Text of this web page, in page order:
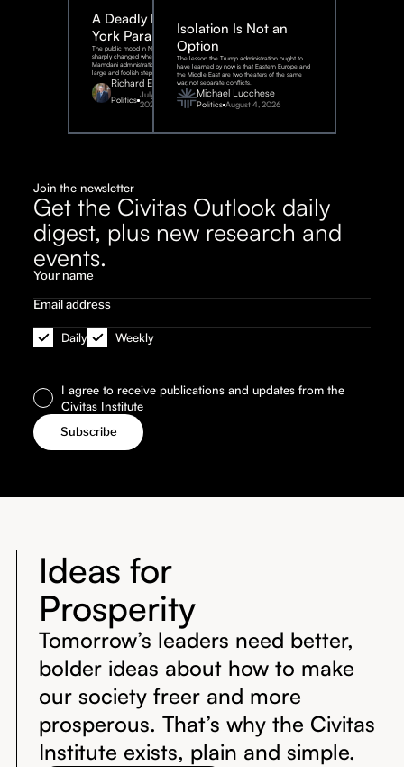
A Deadly New
York Parable
The public mood in New York City
sharply changed when the
Mamdani administration took one
large and foolish step.
Richard Epstein
Politics July 31,
2026
Isolation Is Not an
Option
The lesson the Trump administration ought to
have learned by now is that Eastern Europe and
the Middle East are two theaters of the same
war, not separate conflicts.
Michael Lucchese
Politics August 4, 2026
Join the newsletter
Get the Civitas Outlook daily
digest, plus new research and
events.
Daily Weekly
I agree to receive publications and updates from the
Civitas Institute
Ideas for
Prosperity
Tomorrow’s leaders need better,
bolder ideas about how to make
our society freer and more
prosperous. That’s why the Civitas
Institute exists, plain and simple.